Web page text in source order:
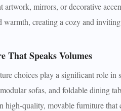
artwork, mirrors, or decorative
warmth, creating a cozy and
That Speaks Volumes
choices play a significant role in
sofas, and foldable dining
high-quality, movable furniture